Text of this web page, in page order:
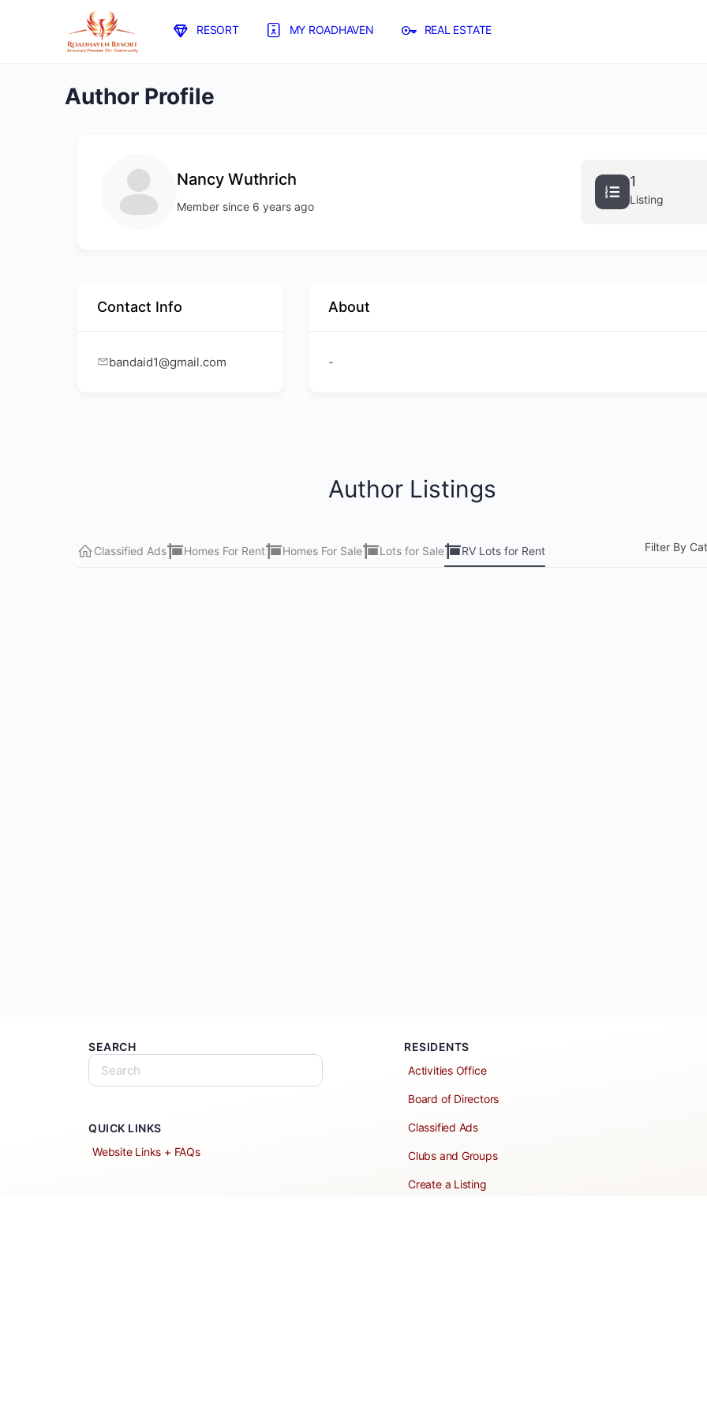
RESORT MY ROADHAVEN REAL ESTATE
Author Profile
Nancy Wuthrich
Member since 6 years ago
1
Listing
Contact Info
bandaid1@gmail.com
About
-
Author Listings
Classified Ads Homes For Rent Homes For Sale Lots for Sale RV Lots for Rent Filter By
SEARCH
QUICK LINKS
Website Links + FAQs
RESIDENTS
Activities Office
Board of Directors
Classified Ads
Clubs and Groups
Create a Listing